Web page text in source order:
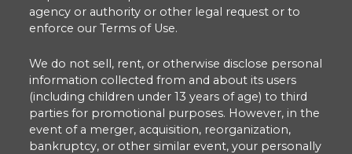
agency or authority or other legal request or to
enforce our Terms of Use.
We do not sell, rent, or otherwise disclose personal
information collected from and about its users
(including children under 13 years of age) to third
parties for promotional purposes. However, in the
event of a merger, acquisition, reorganization,
bankruptcy, or other similar event, your personally